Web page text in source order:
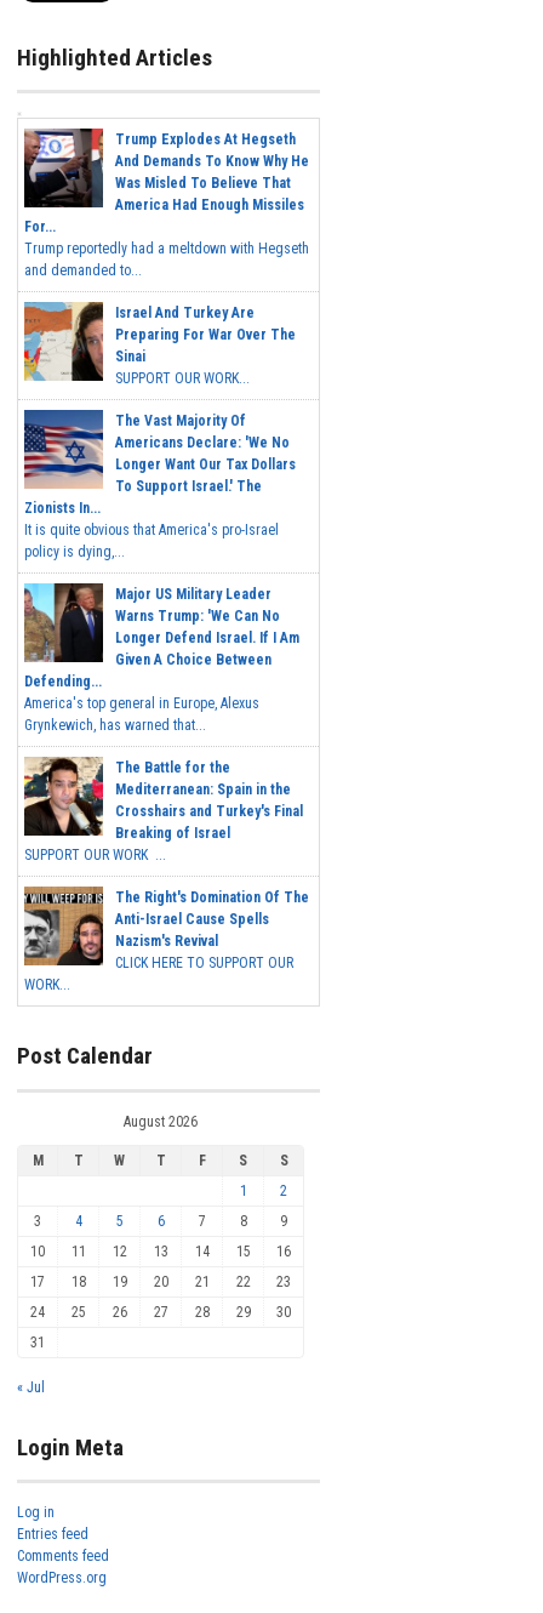
Highlighted Articles
Trump Explodes At Hegseth
And Demands To Know Why He
Was Misled To Believe That
America Had Enough Missiles
For...
Trump reportedly had a meltdown with Hegseth
and demanded to...
Israel And Turkey Are
Preparing For War Over The
Sinai
SUPPORT OUR WORK...
The Vast Majority Of
Americans Declare: 'We No
Longer Want Our Tax Dollars
To Support Israel.' The
Zionists In...
It is quite obvious that America's pro-Israel
policy is dying,...
Major US Military Leader
Warns Trump: 'We Can No
Longer Defend Israel. If I Am
Given A Choice Between
Defending...
America's top general in Europe, Alexus
Grynkewich, has warned that...
The Battle for the
Mediterranean: Spain in the
Crosshairs and Turkey's Final
Breaking of Israel
SUPPORT OUR WORK ...
The Right's Domination Of The
Anti-Israel Cause Spells
Nazism's Revival
CLICK HERE TO SUPPORT OUR
WORK...
Post Calendar
August 2026
M T W T F S
S
1
2
3
4 5 6 7 8
9
10
11 12 13 14 15
16
17
18 19 20 21 22
23
24
25 26 27 28 29
30
31
« Jul
Login Meta
Log in
Entries feed
Comments feed
WordPress.org